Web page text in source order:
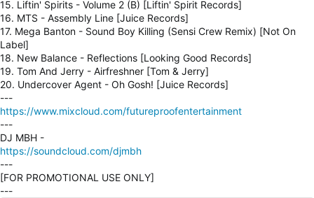
15. Liftin' Spirits - Volume 2 (B) [Liftin' Spirit Records]
16. MTS - Assembly Line [Juice Records]
17. Mega Banton - Sound Boy Killing (Sensi Crew Remix) [Not On
Label]
18. New Balance - Reflections [Looking Good Records]
19. Tom And Jerry - Airfreshner [Tom & Jerry]
20. Undercover Agent - Oh Gosh! [Juice Records]
---
https://www.mixcloud.com/futureproofentertainment
---
DJ MBH -
https://soundcloud.com/djmbh
---
[FOR PROMOTIONAL USE ONLY]
---